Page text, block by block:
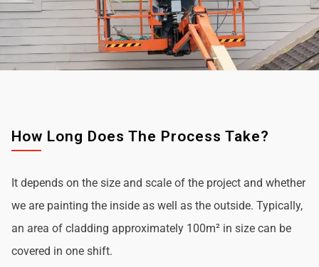
How Long Does The Process Take?
It depends on the size and scale of the project and whether
we are painting the inside as well as the outside. Typically,
an area of cladding approximately 100m² in size can be
covered in one shift.